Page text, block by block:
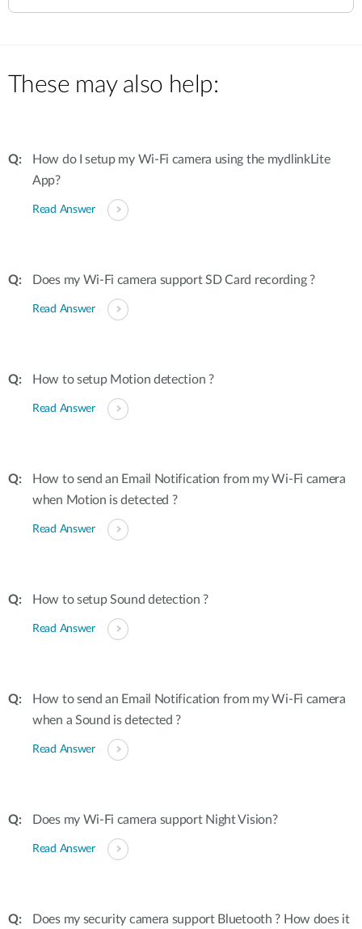
These may also help:
How do I setup my Wi-Fi camera using the mydlinkLite
App?
Read Answer
Does my Wi-Fi camera support SD Card recording ?
Read Answer
How to setup Motion detection ?
Read Answer
How to send an Email Notification from my Wi-Fi camera
when Motion is detected ?
Read Answer
How to setup Sound detection ?
Read Answer
How to send an Email Notification from my Wi-Fi camera
when a Sound is detected ?
Read Answer
Does my Wi-Fi camera support Night Vision?
Read Answer
Does my security camera support Bluetooth ? How does it